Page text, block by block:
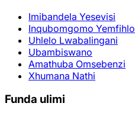
Imibandela Yesevisi
Inqubomgomo Yemfihlo
Uhlelo Lwabalingani
Ubambiswano
Amathuba Omsebenzi
Xhumana Nathi
Funda ulimi